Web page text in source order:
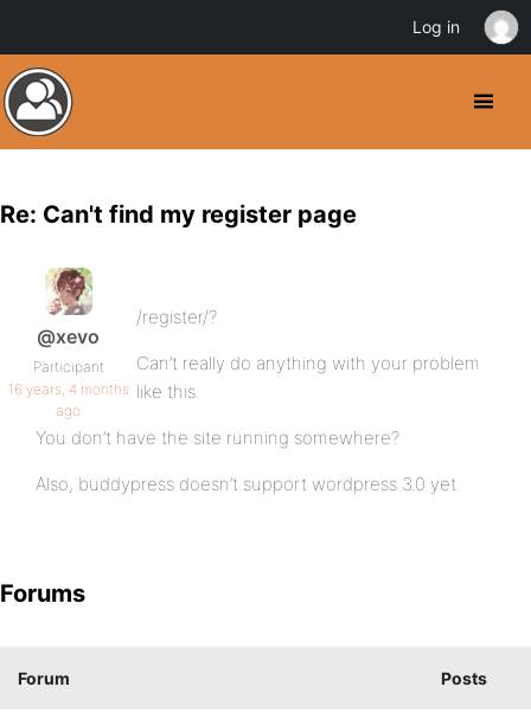
Re: Can't find my register page
@xevo
Participant
16 years, 4 months
ago
/register/?
Can’t really do anything with your problem
like this.
You don’t have the site running somewhere?
Also, buddypress doesn’t support wordpress 3.0 yet.
Forums
Forum Posts
Log in